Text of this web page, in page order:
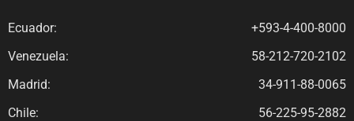
Ecuador:
+593-4-400-8000
Venezuela:
58-212-720-2102
Madrid:
34-911-88-0065
Chile:
56-225-95-2882